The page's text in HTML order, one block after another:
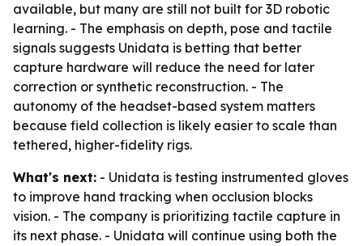
available, but many are still not built for 3D robotic
learning. - The emphasis on depth, pose and tactile
signals suggests Unidata is betting that better
capture hardware will reduce the need for later
correction or synthetic reconstruction. - The
autonomy of the headset-based system matters
because field collection is likely easier to scale than
tethered, higher-fidelity rigs.
What's next: - Unidata is testing instrumented gloves
to improve hand tracking when occlusion blocks
vision. - The company is prioritizing tactile capture in
its next phase. - Unidata will continue using both the